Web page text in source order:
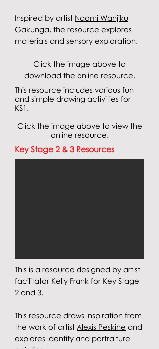
Inspired by artist Naomi Wanjiku
Gakunga, the resource explores
materials and sensory exploration.
Click the image above to
download the online resource.
This resource includes various fun
and simple drawing activities for
KS1.
Click the image above to view the
online resource.
Key Stage 2 & 3 Resources
This is a resource designed by artist
facilitator Kelly Frank for Key Stage
2 and 3.
This resource draws inspiration from
the work of artist Alexis Peskine and
explores identity and portraiture